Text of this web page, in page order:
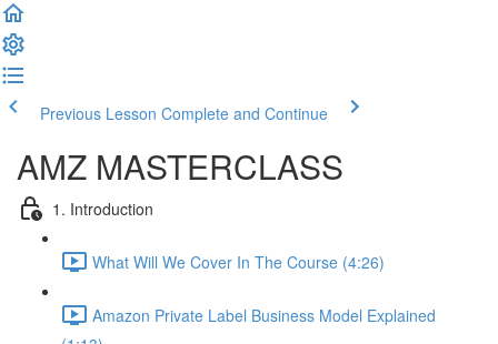
Previous Lesson Complete and Continue
AMZ MASTERCLASS
1. Introduction
What Will We Cover In The Course (4:26)
Amazon Private Label Business Model Explained